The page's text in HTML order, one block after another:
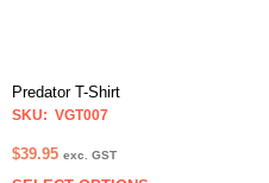
Predator T-Shirt
SKU: VGT007
$39.95 exc. GST